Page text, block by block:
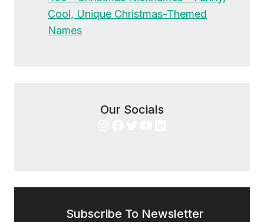
Cool, Unique Christmas-Themed
Names
Our Socials
Subscribe To Newsletter